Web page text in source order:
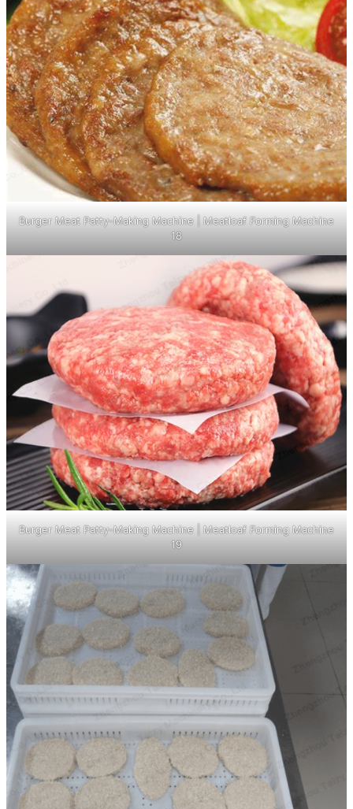
Burger Meat Patty-Making Machine | Meatloaf Forming Machine
18
Burger Meat Patty-Making Machine | Meatloaf Forming Machine
19